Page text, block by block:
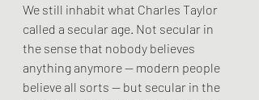
We still inhabit what Charles Taylor
called a secular age. Not secular in
the sense that nobody believes
anything anymore — modern people
believe all sorts — but secular in the